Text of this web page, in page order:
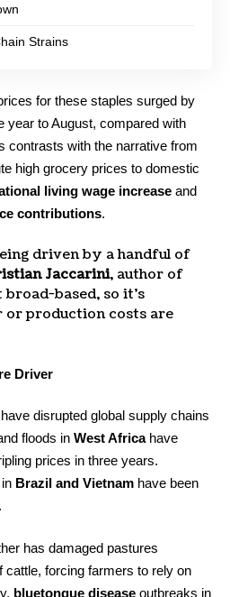
Strains
for these staples surged by
year to August, compared with
contrasts with the narrative from
high grocery prices to domestic
living wage increase and
contributions.
driven by a handful of
Jaccarini, author of
based, so it’s
or production costs are
Driver
disrupted global supply chains
floods in West Africahave
prices in three years.
in Brazil and Vietnam have been
has damaged pastures
cattle, forcing farmers to rely on
bluetongue disease outbreaks in